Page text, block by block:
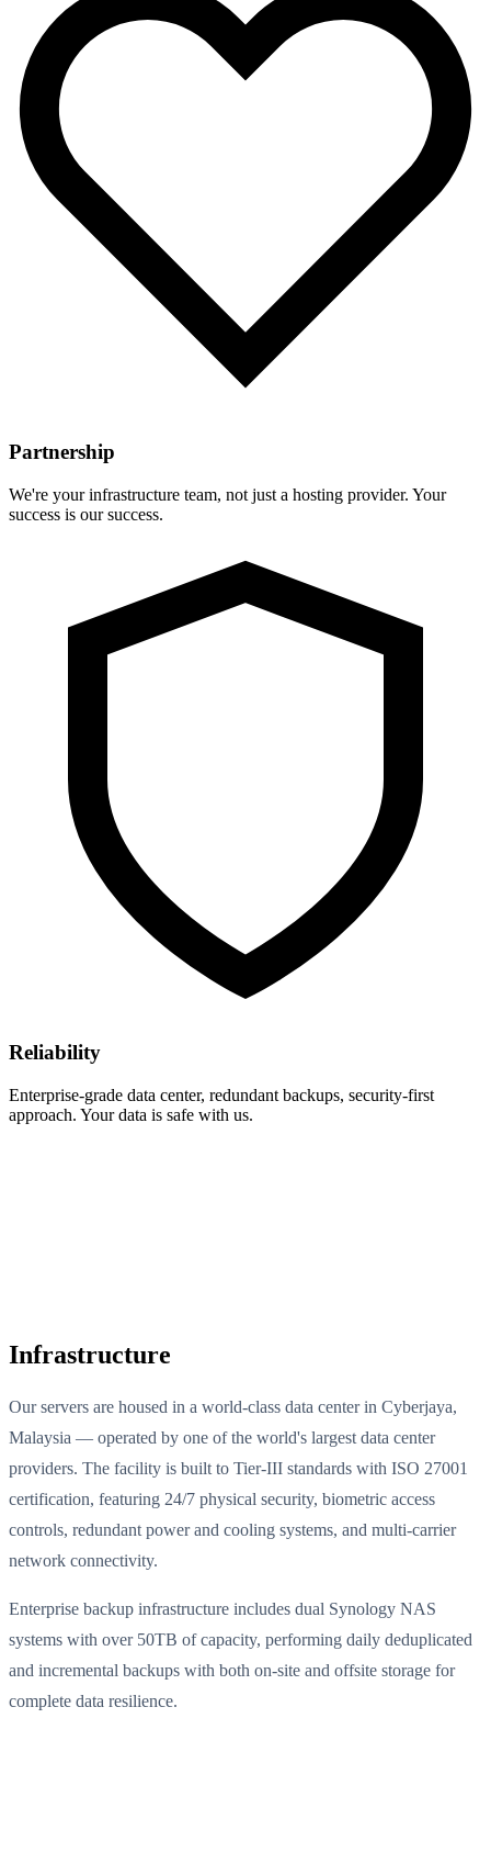
Partnership
We're your infrastructure team, not just a hosting provider. Your
success is our success.
Reliability
Enterprise-grade data center, redundant backups, security-first
approach. Your data is safe with us.
Infrastructure
Our servers are housed in a world-class data center in Cyberjaya,
Malaysia — operated by one of the world's largest data center
providers. The facility is built to Tier-III standards with ISO 27001
certification, featuring 24/7 physical security, biometric access
controls, redundant power and cooling systems, and multi-carrier
network connectivity.
Enterprise backup infrastructure includes dual Synology NAS
systems with over 50TB of capacity, performing daily deduplicated
and incremental backups with both on-site and offsite storage for
complete data resilience.